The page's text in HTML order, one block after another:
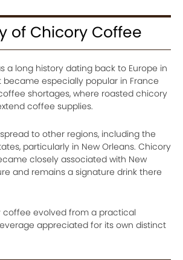
of Chicory Coffee
a long history dating back to Europe in
became especially popular in France
shortages, where roasted chicory
coffee supplies.
to other regions, including the
particularly in New Orleans. Chicory
closely associated with New
and remains a signature drink there
coffee evolved from a practical
appreciated for its own distinct